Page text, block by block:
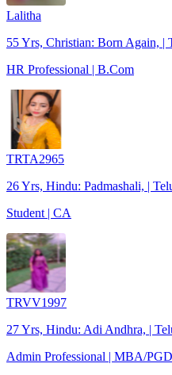
Lalitha
55 Yrs, Christian: Born Again, |
HR Professional | B.Com
TRTA2965
26 Yrs, Hindu: Padmashali, |
Student | CA
TRVV1997
27 Yrs, Hindu: Adi Andhra, |
Admin Professional | MBA/